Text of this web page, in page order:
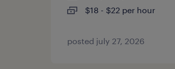
$18 - $22 per hour
posted july 27, 2026